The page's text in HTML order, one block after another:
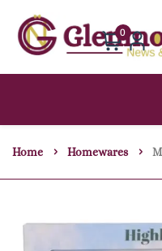
0
Home Homewares